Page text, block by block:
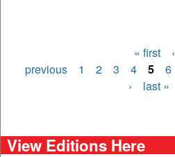
Pages
« first
‹
previous
1 2 3 4 5 6
›
last »
View Editions Here